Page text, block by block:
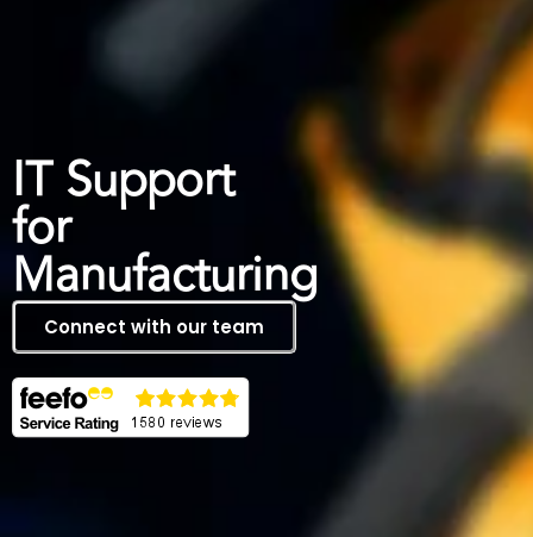
IT Support
for
Manufacturing
Connect with our team